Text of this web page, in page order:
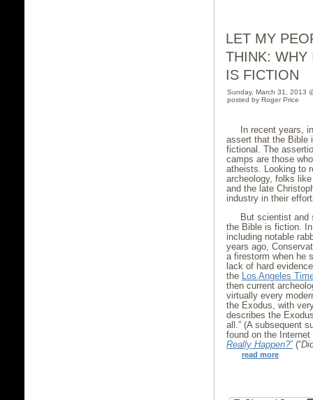
LET MY
THINK: WHY
IS FICTION
Sunday, March 31, 2013
posted by Roger Price
In recent years,
assert that the Bible
fictional. The
camps are those
atheists. Looking to
archeology, folks
and the late
industry in their
But scientist and
the Bible is fiction.
including notable
years ago,
a firestorm when he
lack of hard
the
Los Angeles
then current
virtually every
the Exodus, with
describes the
all.” (A subsequent
found on the
Really Happen?” (“
read more